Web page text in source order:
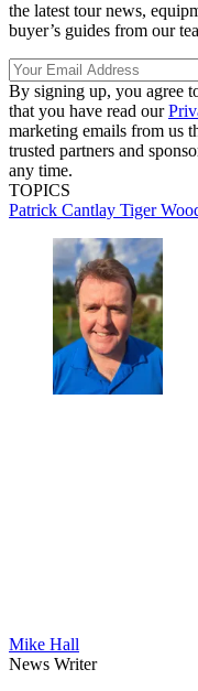
the latest tour news,
buyer’s guides from our
By signing up, you agree
that you have read our
marketing emails from us
trusted partners and
any time.
TOPICS
Patrick Cantlay Tiger
Mike Hall
News Writer